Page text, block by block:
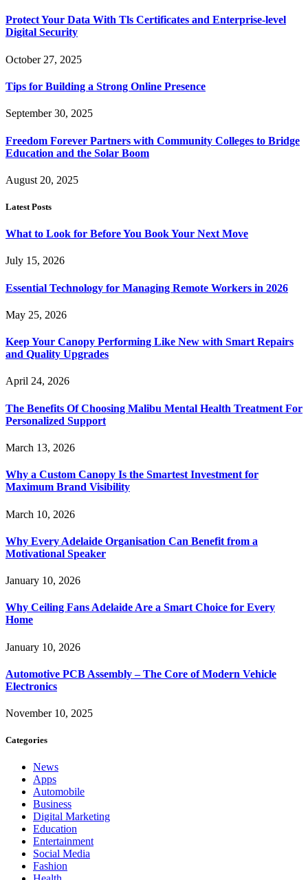
Protect Your Data With Tls Certificates and Enterprise-level
Digital Security
October 27, 2025
Tips for Building a Strong Online Presence
September 30, 2025
Freedom Forever Partners with Community Colleges to Bridge
Education and the Solar Boom
August 20, 2025
Latest Posts
What to Look for Before You Book Your Next Move
July 15, 2026
Essential Technology for Managing Remote Workers in 2026
May 25, 2026
Keep Your Canopy Performing Like New with Smart Repairs
and Quality Upgrades
April 24, 2026
The Benefits Of Choosing Malibu Mental Health Treatment For
Personalized Support
March 13, 2026
Why a Custom Canopy Is the Smartest Investment for
Maximum Brand Visibility
March 10, 2026
Why Every Adelaide Organisation Can Benefit from a
Motivational Speaker
January 10, 2026
Why Ceiling Fans Adelaide Are a Smart Choice for Every
Home
January 10, 2026
Automotive PCB Assembly – The Core of Modern Vehicle
Electronics
November 10, 2025
Categories
News
Apps
Automobile
Business
Digital Marketing
Education
Entertainment
Social Media
Fashion